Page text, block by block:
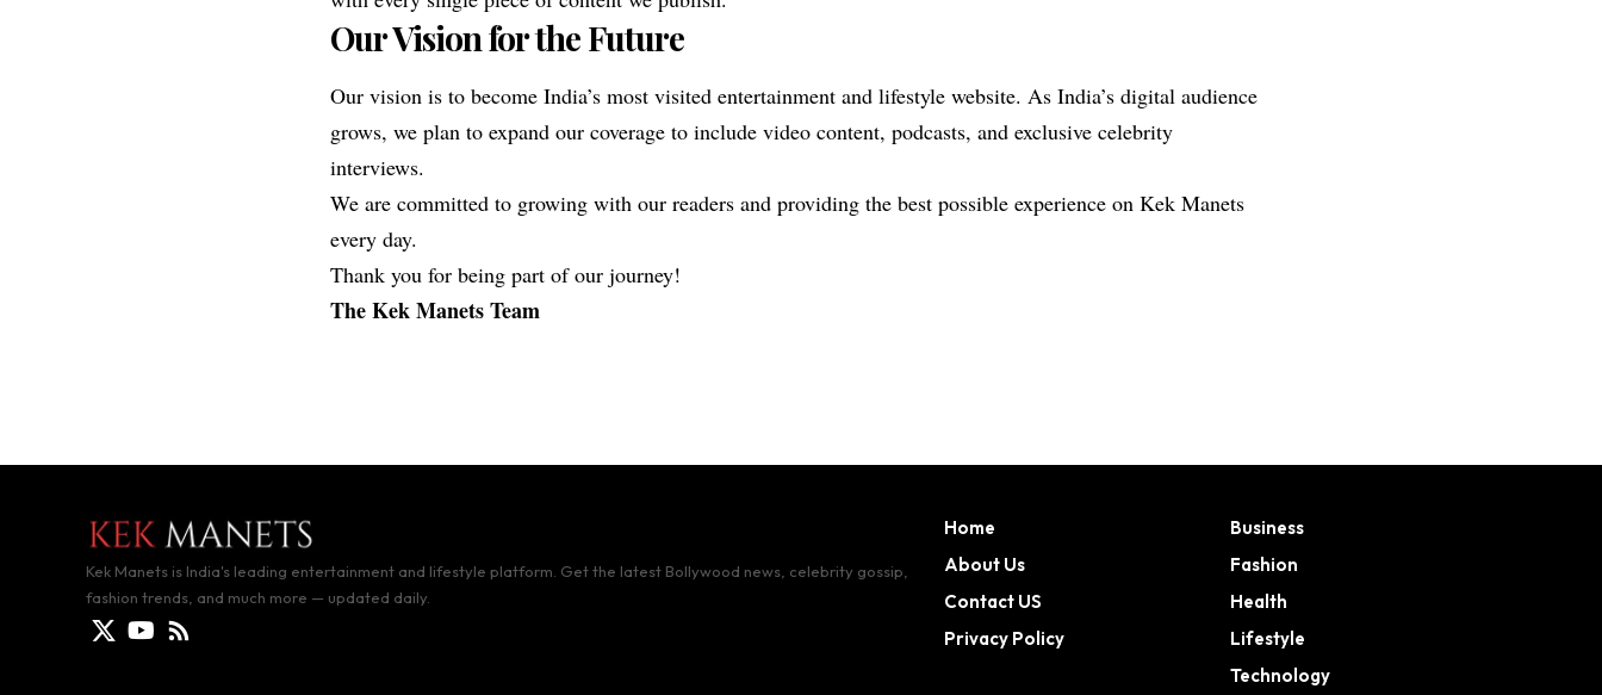
Our Vision for the Future
Our vision is to become India’s most visited entertainment and lifestyle website. As India’s digital audience
grows, we plan to expand our coverage to include video content, podcasts, and exclusive celebrity
interviews.
We are committed to growing with our readers and providing the best possible experience on Kek Manets
every day.
Thank you for being part of our journey!
The Kek Manets Team
Kek Manets is India's leading entertainment and lifestyle platform. Get the latest Bollywood news, celebrity gossip,
fashion trends, and much more — updated daily.
Home
About Us
Contact US
Privacy Policy
Business
Fashion
Health
Lifestyle
Technology